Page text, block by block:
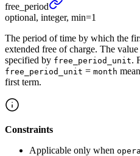
free_ period
optional, integer, min=1
The period of time by which the
extended free of charge. The
specified by free_period_unit.
free_period_unit = month
first term.
Constraints
Applicable only when